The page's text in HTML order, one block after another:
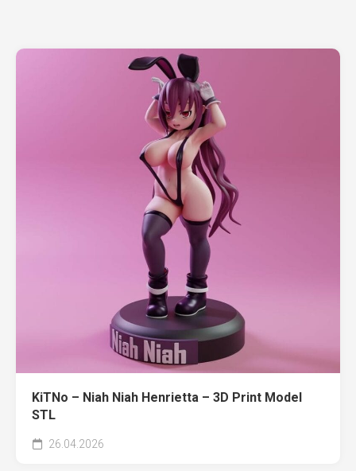
KiTNo – Niah Niah Henrietta – 3D Print Model
STL
26.04.2026